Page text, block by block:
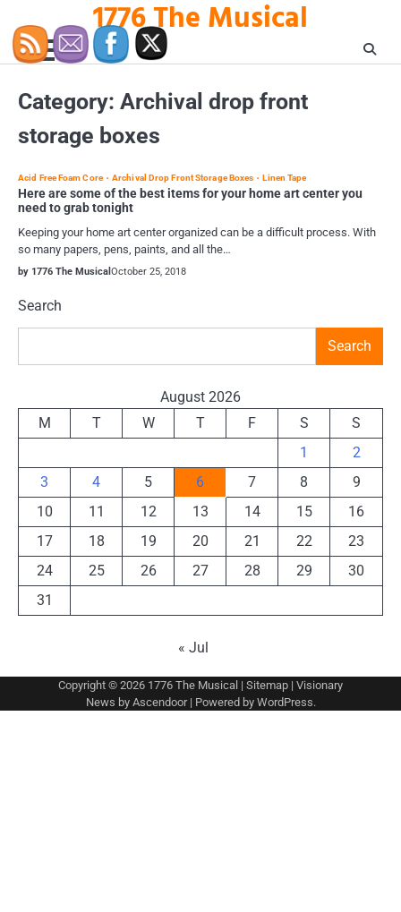
content
1776 The Musical
Category: Archival drop front
storage boxes
Acid Free Foam Core Archival Drop Front Storage Boxes Linen Tape
Here are some of the best items for your home art center you
need to grab tonight
Keeping your home art center organized can be a difficult process. With
so many papers, pens, paints, and all the…
by 1776 The Musical October 25, 2018
Search
Search
August 2026
M
T W T F S
S
1
2
3
4 5 6 7 8
9
10
11 12 13 14 15
16
17
18 19 20 21 22
23
24
25 26 27 28 29
30
31
« Jul
Copyright © 2026 1776 The Musical | Sitemap | Visionary
News by Ascendoor| Powered by WordPress.